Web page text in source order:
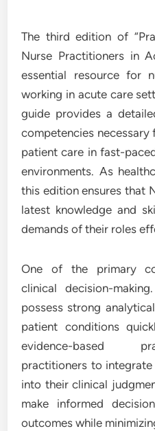
The third edition of
Nurse Practitioners in
essential resource for
working in acute care
guide provides a
competencies
patient care in fast-
environments. As
this edition ensures that
latest knowledge and
demands of their roles
One of the primary
clinical decision-
possess strong
patient conditions
evidence-based
practitioners to
into their clinical
make informed
outcomes while